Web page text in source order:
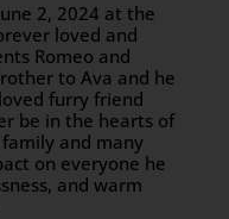
2, 2024 at the
loved and
Romeo and
to Ava and he
furry friend
be in the hearts of
family and many
on everyone he
and warm